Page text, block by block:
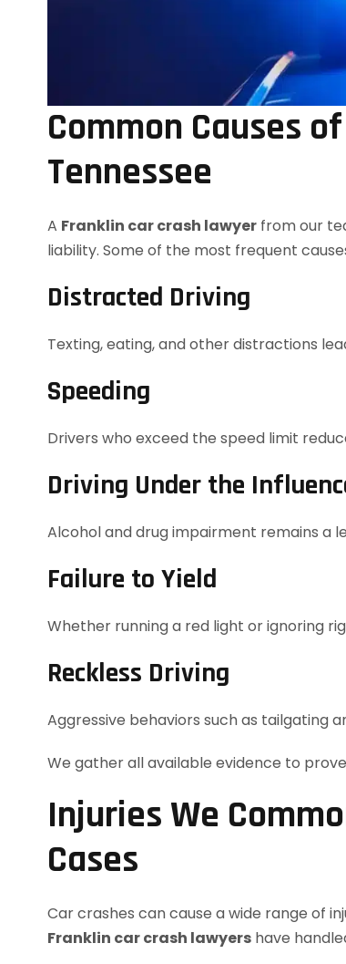
Common Causes
Tennessee
A Franklin car crash lawyer from our
liability. Some of the most frequent
Distracted Driving
Texting, eating, and other distractions
Speeding
Drivers who exceed the speed limit
Driving Under the
Alcohol and drug impairment remains a
Failure to Yield
Whether running a red light or ignoring
Reckless Driving
Aggressive behaviors such as tailgating
We gather all available evidence to
Injuries We
Cases
Car crashes can cause a wide range of
Franklin car crash lawyers have